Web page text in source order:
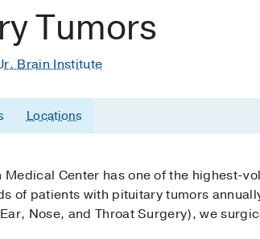
Tumors
Brain Institute
Locations
Medical Center has one of the highest-
of patients with pituitary tumors
Nose, and Throat Surgery), we